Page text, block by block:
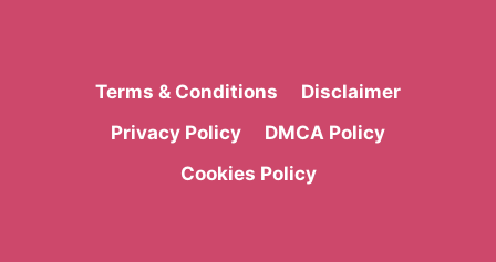
Terms & Conditions
Disclaimer
Privacy Policy
DMCA Policy
Cookies Policy